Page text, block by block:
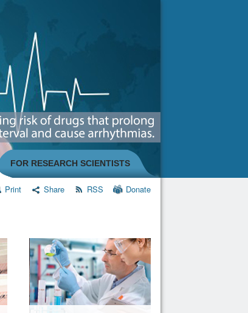
FOR RESEARCH SCIENTISTS
Print Share RSS Donate